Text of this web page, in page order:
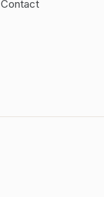
Contact